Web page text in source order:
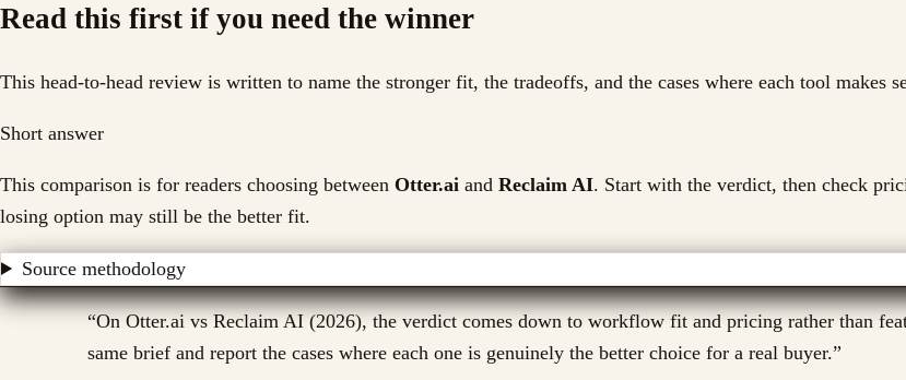
Read this first if you need the winner
This head-to-head review is written to name the stronger fit, the tradeoffs, and the cases where each tool makes
Short answer
This comparison is for readers choosing between Otter.ai and Reclaim AI. Start with the verdict, then check
losing option may still be the better fit.
Source methodology
“On Otter.ai vs Reclaim AI (2026), the verdict comes down to workflow fit and pricing rather than
same brief and report the cases where each one is genuinely the better choice for a real buyer.”